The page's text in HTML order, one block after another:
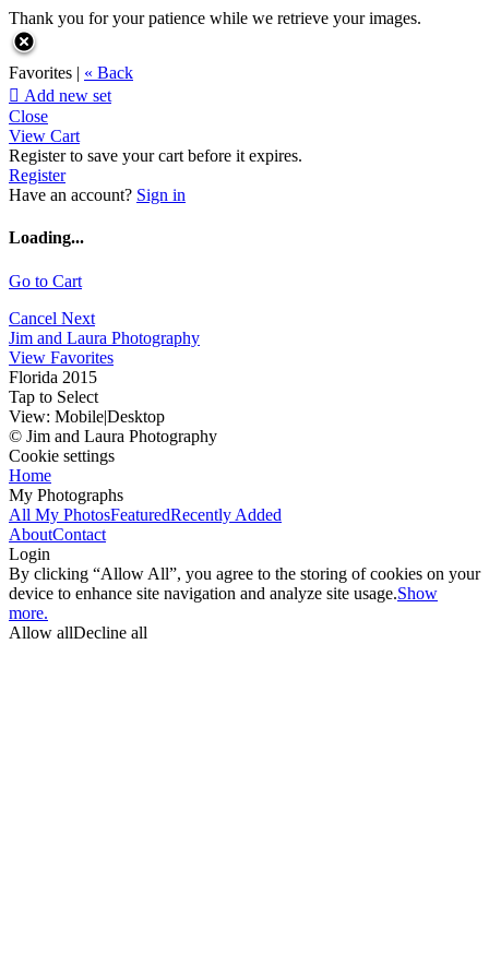
Thank you for your patience while we retrieve your images.
Favorites | « Back
 Add new set
Close
View Cart
Register to save your cart before it expires.
Register
Have an account? Sign in
Loading...
Go to Cart
Cancel Next
Jim and Laura Photography
View Favorites
Florida 2015
Tap to Select
View: Mobile|Desktop
© Jim and Laura Photography
Cookie settings
Home
My Photographs
All My PhotosFeaturedRecently Added
AboutContact
Login
By clicking “Allow All”, you agree to the storing of cookies on your
device to enhance site navigation and analyze site usage.Show
more.
Allow allDecline all